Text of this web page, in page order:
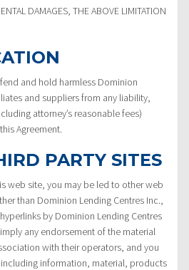
DAMAGES, THE ABOVE LIMITATION
and hold harmless Dominion
and suppliers from any liability,
attorney’s reasonable fees)
Agreement.
PARTY SITES
web site, you may be led to other web
than Dominion Lending Centres Inc.,
by Dominion Lending Centres
any endorsement of the material
with their operators, and you
information, material, products